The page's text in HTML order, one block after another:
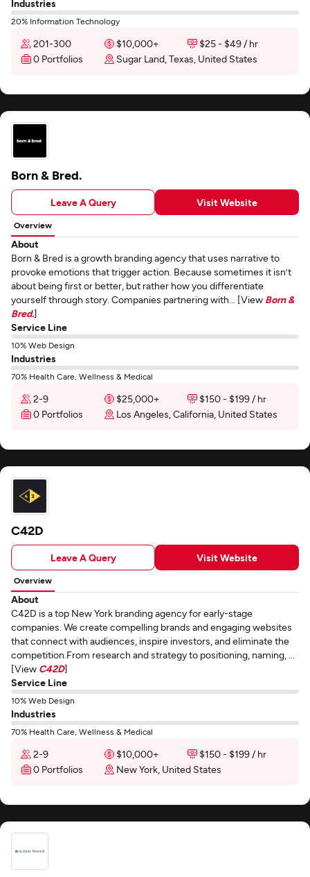
Industries
20% Information Technology
201-300 $10,000+
$25 - $49 / hr
0 Portfolios
Sugar Land, Texas, United States
Born & Bred.
Leave A Query Visit Website
Overview
About
Born & Bred is a growth branding agency that uses narrative to
provoke emotions that trigger action. Because sometimes it isn’t
about being first or better, but rather how you differentiate
yourself through story. Companies partnering with... [View Born &
Bred.]
Service Line
10% Web Design
Industries
70% Health Care, Wellness & Medical
2-9 $25,000+
$150 - $199 / hr
0 Portfolios
Los Angeles, California, United States
C42D
Leave A Query Visit Website
Overview
About
C42D is a top New York branding agency for early-stage
companies. We create compelling brands and engaging websites
that connect with audiences, inspire investors, and eliminate the
competition.From research and strategy to positioning, naming, ...
[View C42D]
Service Line
10% Web Design
Industries
70% Health Care, Wellness & Medical
2-9 $10,000+
$150 - $199 / hr
0 Portfolios
New York, United States